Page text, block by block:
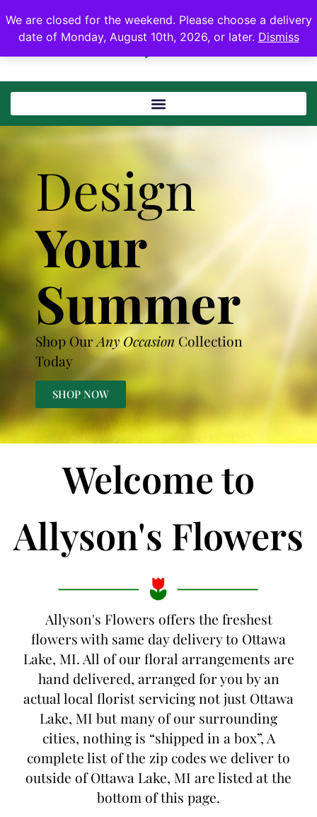
We are closed for the weekend. Please choose a delivery
date of Monday, August 10th, 2026, or later. Dismiss
Design
Your
Summer
Shop OurAny Occasion Collection
Today
SHOP NOW
Welcome to
Allyson's Flowers
Allyson's Flowers offers the freshest
flowers with same day delivery to Ottawa
Lake, MI. All of our floral arrangements are
hand delivered, arranged for you by an
actual local florist servicing not just Ottawa
Lake, MI but many of our surrounding
cities, nothing is “shipped in a box”, A
complete list of the zip codes we deliver to
outside of Ottawa Lake, MI are listed at the
bottom of this page.